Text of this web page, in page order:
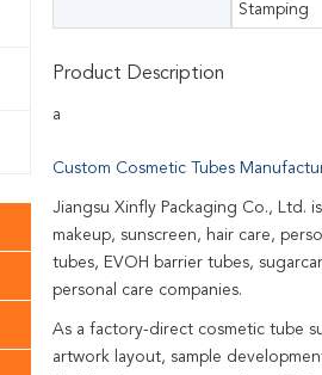
Stamping
Product Description
a
Custom Cosmetic Tubes
Jiangsu Xinfly Packaging Co., Ltd.
makeup, sunscreen, hair care,
tubes, EVOH barrier tubes,
personal care companies.
As a factory-direct cosmetic tube
artwork layout, sample